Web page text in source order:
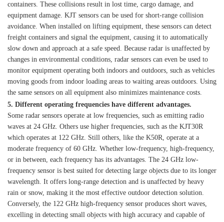
containers. These collisions result in lost time, cargo damage, and
equipment damage. KJT sensors can be used for short-range collision
avoidance. When installed on lifting equipment, these sensors can detect
freight containers and signal the equipment, causing it to automatically
slow down and approach at a safe speed. Because radar is unaffected by
changes in environmental conditions, radar sensors can even be used to
monitor equipment operating both indoors and outdoors, such as vehicles
moving goods from indoor loading areas to waiting areas outdoors. Using
the same sensors on all equipment also minimizes maintenance costs.
5. Different operating frequencies have different advantages.
Some radar sensors operate at low frequencies, such as emitting radio
waves at 24 GHz. Others use higher frequencies, such as the KJT30R
which operates at 122 GHz. Still others, like the K50R, operate at a
moderate frequency of 60 GHz. Whether low-frequency, high-frequency,
or in between, each frequency has its advantages. The 24 GHz low-
frequency sensor is best suited for detecting large objects due to its longer
wavelength. It offers long-range detection and is unaffected by heavy
rain or snow, making it the most effective outdoor detection solution.
Conversely, the 122 GHz high-frequency sensor produces short waves,
excelling in detecting small objects with high accuracy and capable of